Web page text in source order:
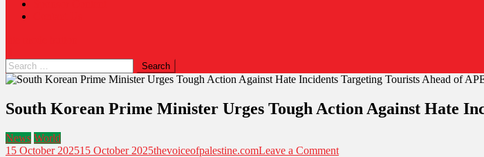
South Korean Prime Minister Urges Tough Action Against Hate
News World
15 October 202515 October 2025thevoiceofpalestine.comLeave a Comment